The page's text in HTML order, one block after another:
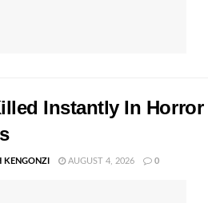
Instantly In
KENGONZI AUGUST 4, 2026 0